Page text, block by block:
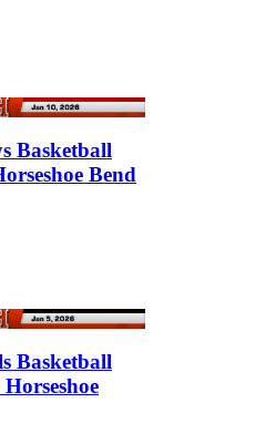
Basketball
Bend
Basketball